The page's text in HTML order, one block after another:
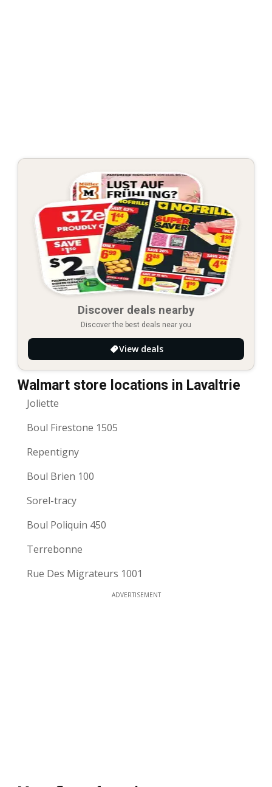
Discover deals nearby
Discover the best deals near you
View deals
Walmart store locations in Lavaltrie
Joliette
Boul Firestone 1505
Repentigny
Boul Brien 100
Sorel-tracy
Boul Poliquin 450
Terrebonne
Rue Des Migrateurs 1001
ADVERTISEMENT